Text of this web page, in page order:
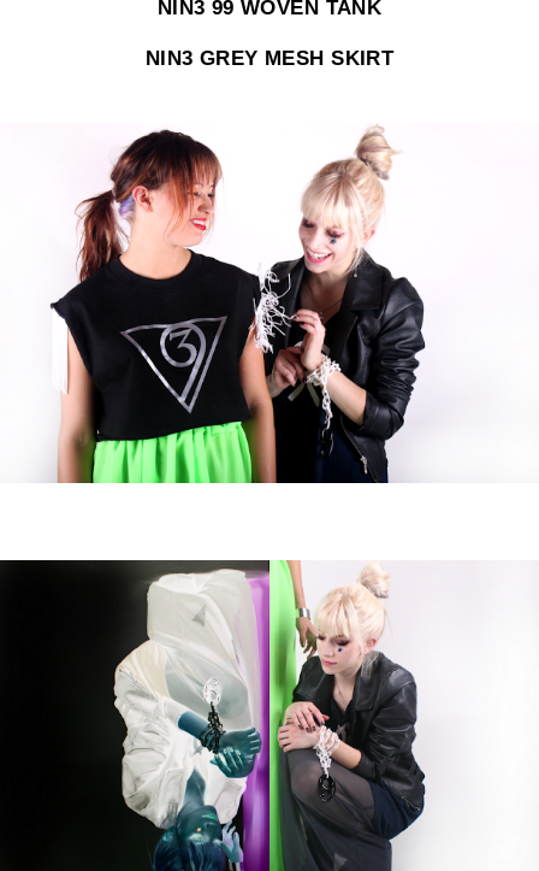
NIN3 99 WOVEN TANK
NIN3 GREY MESH SKIRT